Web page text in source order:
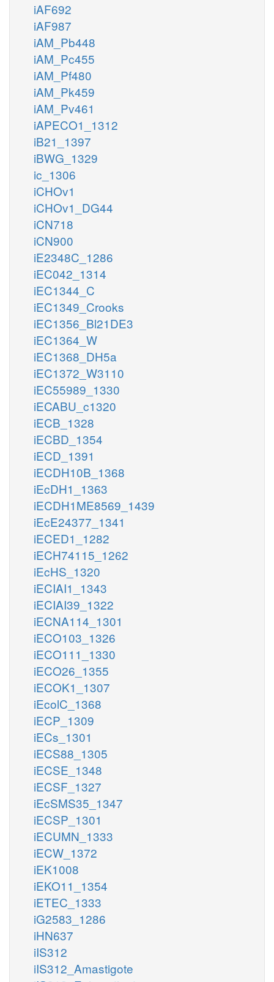
iAF692
iAF987
iAM_Pb448
iAM_Pc455
iAM_Pf480
iAM_Pk459
iAM_Pv461
iAPECO1_1312
iB21_1397
iBWG_1329
ic_1306
iCHOv1
iCHOv1_DG44
iCN718
iCN900
iE2348C_1286
iEC042_1314
iEC1344_C
iEC1349_Crooks
iEC1356_Bl21DE3
iEC1364_W
iEC1368_DH5a
iEC1372_W3110
iEC55989_1330
iECABU_c1320
iECB_1328
iECBD_1354
iECD_1391
iECDH10B_1368
iEcDH1_1363
iECDH1ME8569_1439
iEcE24377_1341
iECED1_1282
iECH74115_1262
iEcHS_1320
iECIAI1_1343
iECIAI39_1322
iECNA114_1301
iECO103_1326
iECO111_1330
iECO26_1355
iECOK1_1307
iEcolC_1368
iECP_1309
iECs_1301
iECS88_1305
iECSE_1348
iECSF_1327
iEcSMS35_1347
iECSP_1301
iECUMN_1333
iECW_1372
iEK1008
iEKO11_1354
iETEC_1333
iG2583_1286
iHN637
iIS312
iIS312_Amastigote